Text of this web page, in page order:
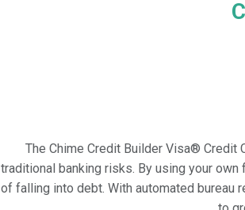
The Chime Credit Builder Visa®
traditional banking risks. By using your
of falling into debt. With automated bureau